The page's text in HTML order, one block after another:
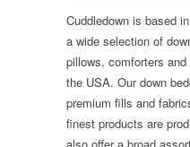
Cuddledown is based
a wide selection of
pillows, comforters
the USA. Our down
premium fills and
finest products are